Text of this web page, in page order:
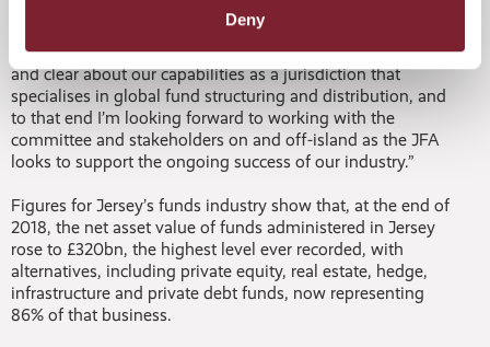
Deny
“To maintain our momentum, we must be brave, ambitious
and clear about our capabilities as a jurisdiction that
specialises in global fund structuring and distribution, and
to that end I’m looking forward to working with the
committee and stakeholders on and off-island as the JFA
looks to support the ongoing success of our industry.”
Figures for Jersey’s funds industry show that, at the end of
2018, the net asset value of funds administered in Jersey
rose to £320bn, the highest level ever recorded, with
alternatives, including private equity, real estate, hedge,
infrastructure and private debt funds, now representing
86% of that business.